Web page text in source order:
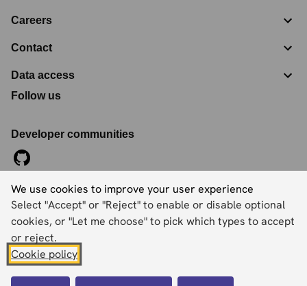
We use cookies to improve your user experience
Select "Accept" or "Reject" to enable or disable optional
cookies, or "Let me choose" to pick which types to accept
or reject.
Cookie policy
Careers
Contact
Data access
Follow us
Developer communities
©2026Ordnance Survey Limited. All Rights Reserved
Registration No:09121572
Explorer House, Adanac Drive, Nursling, Southampton,
Hampshire, SO16 0AS
Accessibility statement